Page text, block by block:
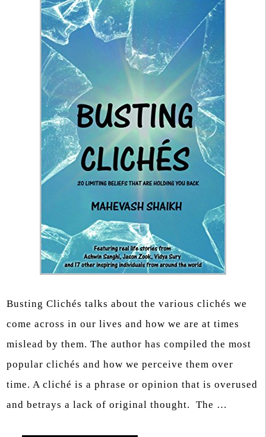
Busting Clichés talks about the various clichés we
come across in our lives and how we are at times
mislead by them. The author has compiled the most
popular clichés and how we perceive them over
time. A cliché is a phrase or opinion that is overused
and betrays a lack of original thought. The …